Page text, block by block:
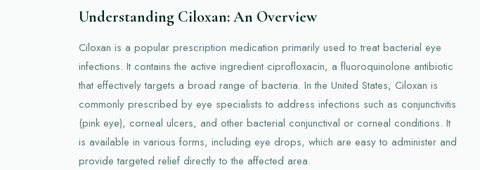
Understanding Ciloxan: An Overview
Ciloxan is a popular prescription medication primarily used to treat bacterial eye
infections. It contains the active ingredient ciprofloxacin, a fluoroquinolone antibiotic
that effectively targets a broad range of bacteria. In the United States, Ciloxan is
commonly prescribed by eye specialists to address infections such as conjunctivitis
(pink eye), corneal ulcers, and other bacterial conjunctival or corneal conditions. It
is available in various forms, including eye drops, which are easy to administer and
provide targeted relief directly to the affected area.